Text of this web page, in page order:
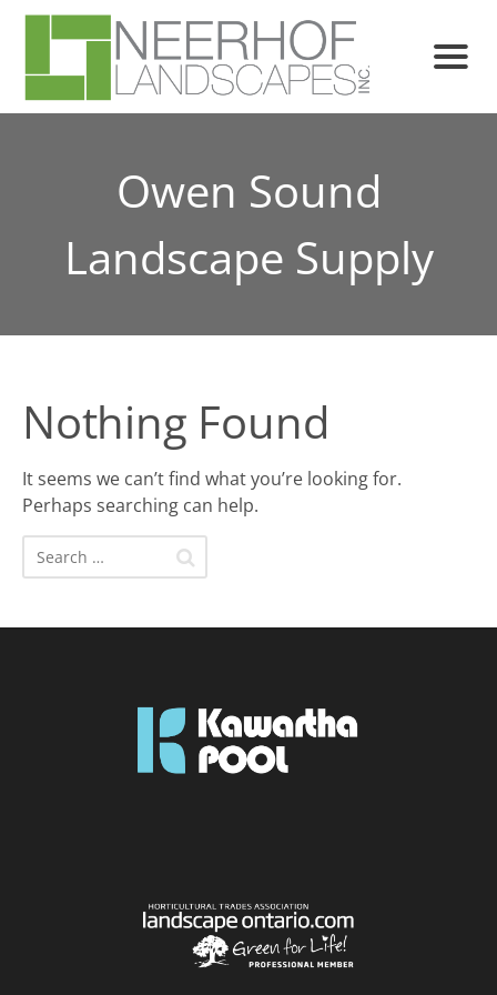
Owen Sound
Landscape Supply
Nothing Found
It seems we can’t find what you’re looking for.
Perhaps searching can help.